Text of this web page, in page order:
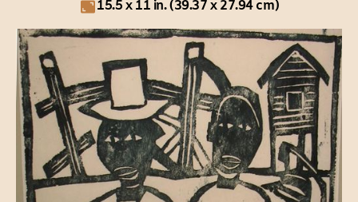
15.5 x 11 in. (39.37 x 27.94 cm)